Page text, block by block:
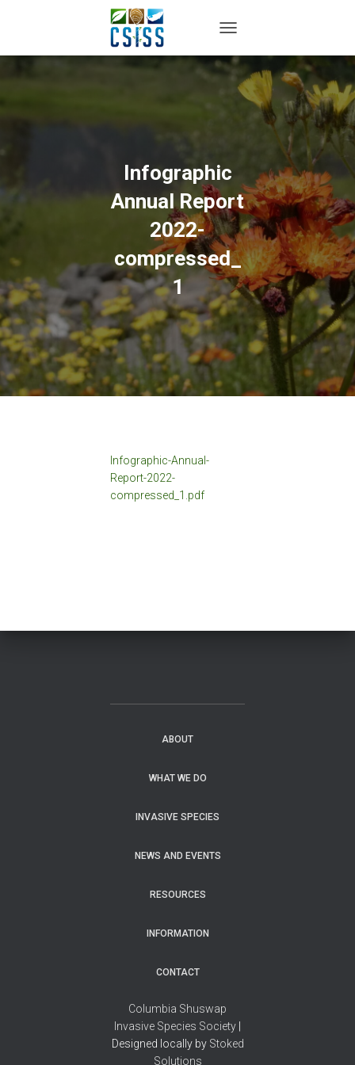
Infographic
Annual Report
2022-
compressed_
1
Infographic-Annual-
Report-2022-
compressed_1.pdf
ABOUT
WHAT WE DO
INVASIVE SPECIES
NEWS AND EVENTS
RESOURCES
INFORMATION
CONTACT
Columbia Shuswap
Invasive Species Society
Designed locally by Stoked
Solutions